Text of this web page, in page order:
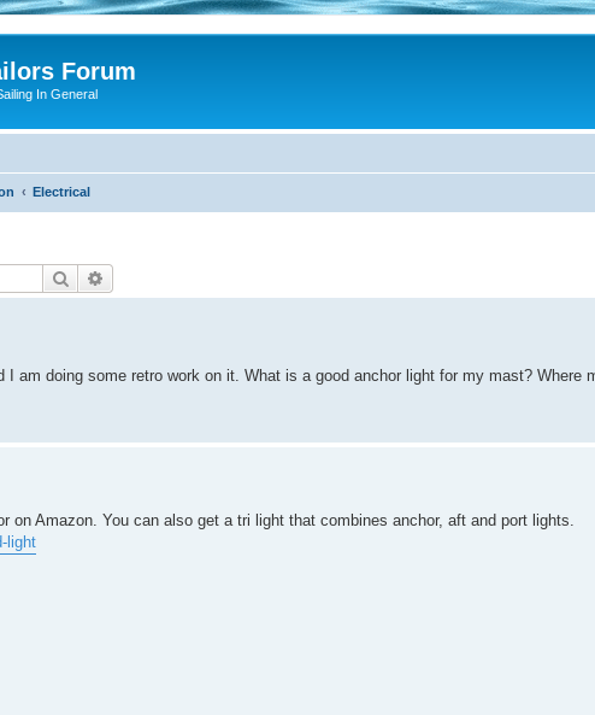
Forum
In General
Electrical
Search
am doing some retro work on it. What is a good anchor light for my mast? Where
on Amazon. You can also get a tri light that combines anchor, aft and port lights.
light